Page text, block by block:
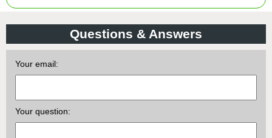
Questions & Answers
Your email:
Your question: